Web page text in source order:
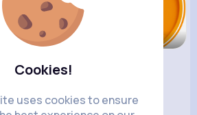
Cookies!
uses cookies to ensure
Antonetta